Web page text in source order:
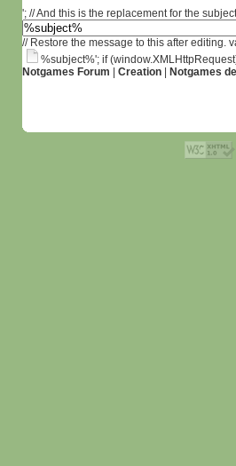
'; // And this is the replacement for the
// Restore the message to this after editing.
%subject%'; if
Notgames Forum
Creation| Notgames